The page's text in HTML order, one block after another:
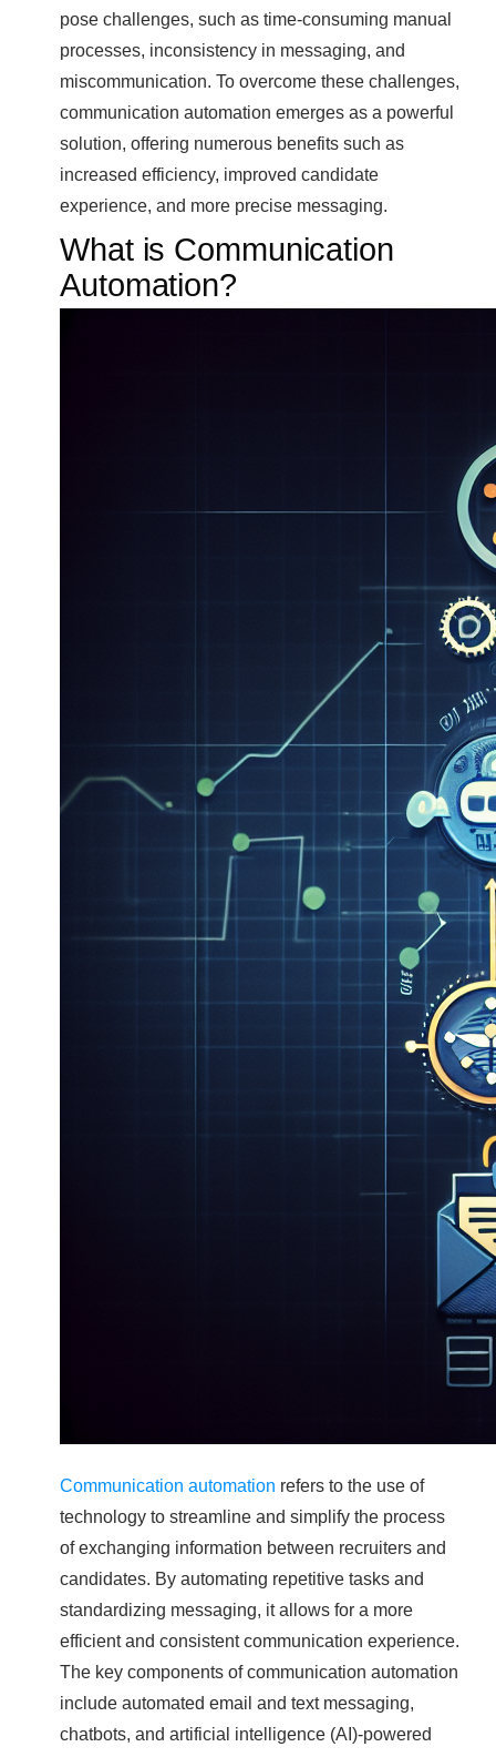
pose challenges, such as time-consuming manual
processes, inconsistency in messaging, and
miscommunication. To overcome these challenges,
communication automation emerges as a powerful
solution, offering numerous benefits such as
increased efficiency, improved candidate
experience, and more precise messaging.
What is Communication
Automation?
Communication automation refers to the use of
technology to streamline and simplify the process
of exchanging information between recruiters and
candidates. By automating repetitive tasks and
standardizing messaging, it allows for a more
efficient and consistent communication experience.
The key components of communication automation
include automated email and text messaging,
chatbots, and artificial intelligence (AI)-powered